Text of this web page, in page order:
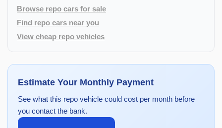
Browse repo cars for sale
Find repo cars near you
View cheap repo vehicles
Estimate Your Monthly Payment
See what this repo vehicle could cost per month before
you contact the bank.